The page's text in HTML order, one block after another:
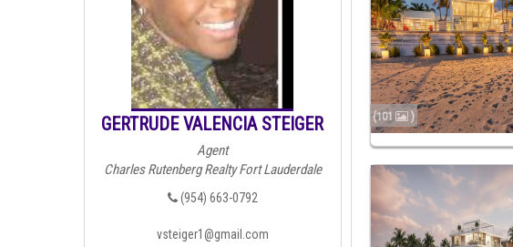
GERTRUDE VALENCIA STEIGER
Agent
Charles Rutenberg Realty Fort Lauderdale
(954) 663-0792
vsteiger1@gmail.com
(101 )